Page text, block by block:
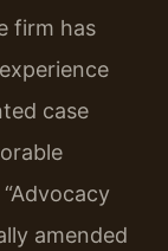
firm has
case
amended